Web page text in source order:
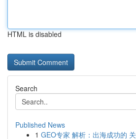
HTML is disabled
Search
Published News
1 GEO专家 解析：出海成功的